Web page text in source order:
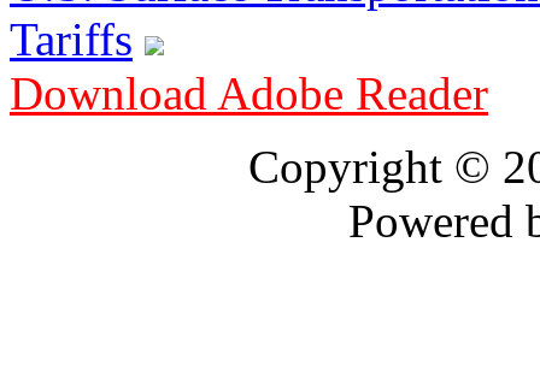
Tariffs
Download Adobe Reader
Copyright ©
Powered